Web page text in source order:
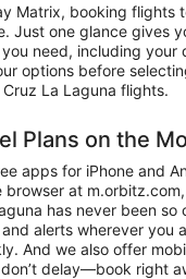
Matrix, booking flights
Just one glance gives
need, including your
options before
La Laguna flights.
Plans on the
apps for iPhone and
browser at
has never been so
alerts wherever you
And we also offer
delay—book right